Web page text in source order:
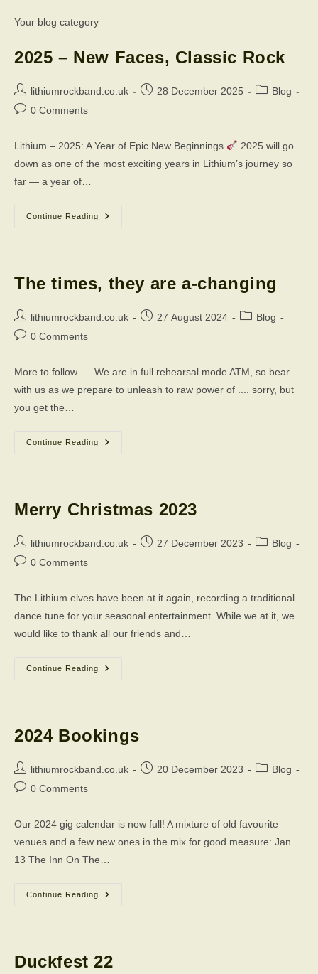
Your blog category
2025 – New Faces, Classic Rock
Post
author:
lithiumrockband.co.uk
Post28 December 2025
PostBlog
Post0 Comments
Lithium – 2025: A Year of Epic New Beginnings
2025 will go
down as one of the most exciting years in Lithium’s journey so
far — a year of…
Continue Reading
2025
The times, they are a-changing
Post
author:
lithiumrockband.co.uk
Post27 August 2024
PostBlog
Post0 Comments
More to follow .... We are in full rehearsal mode ATM, so bear
with us as we prepare to unleash to raw power of .... sorry, but
you get the…
Continue Reading
The
Merry Christmas 2023
Post
author:
lithiumrockband.co.uk
Post27 December 2023
PostBlog
Post0 Comments
The Lithium elves have been at it again, recording a traditional
dance tune for your seasonal entertainment. While we at it, we
would like to thank all our friends and…
Continue Reading
Merry
2024 Bookings
Post
author:
lithiumrockband.co.uk
Post20 December 2023
PostBlog
Post0 Comments
Our 2024 gig calendar is now full! A mixture of old favourite
venues and a few new ones in the mix for good measure: Jan
13 The Inn On The…
Continue Reading
2024
Duckfest 22